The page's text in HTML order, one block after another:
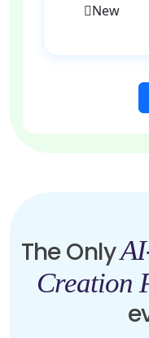
New
The Only
Creation